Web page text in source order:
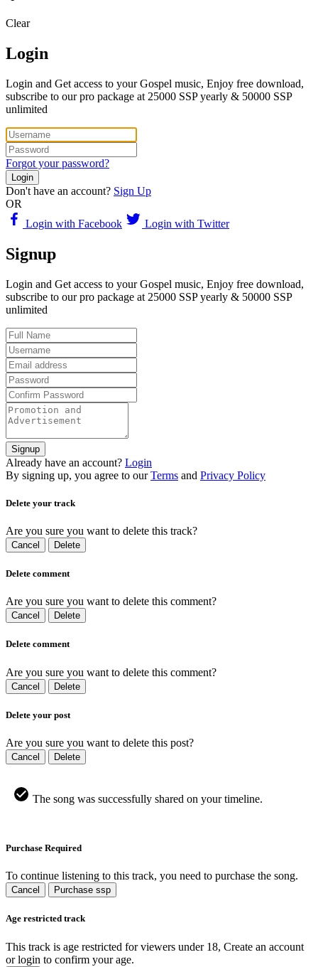
Clear
Login
Login and Get access to your Gospel music, Enjoy free download,
subscribe to our pro package at 25000 SSP yearly & 50000 SSP
unlimited
Forgot your password?
Login
Don't have an account? Sign Up
OR
Login with Facebook
Login with Twitter
Signup
Login and Get access to your Gospel music, Enjoy free download,
subscribe to our pro package at 25000 SSP yearly & 50000 SSP
unlimited
Signup
Already have an account? Login
By signing up, you agree to our Terms and Privacy Policy
Delete your track
Are you sure you want to delete this track?
Cancel Delete
Delete comment
Are you sure you want to delete this comment?
Cancel Delete
Delete comment
Are you sure you want to delete this comment?
Cancel Delete
Delete your post
Are you sure you want to delete this post?
Cancel Delete
The song was successfully shared on your timeline.
Purchase Required
To continue listening to this track, you need to purchase the song.
Cancel Purchase ssp
Age restricted track
This track is age restricted for viewers under 18, Create an account
or login to confirm your age.